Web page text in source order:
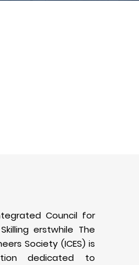
Council for
erstwhile The
Society (ICES) is
dedicated to